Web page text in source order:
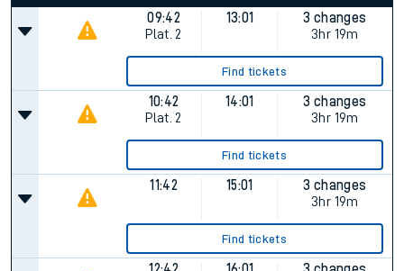
09:42
Plat. 2
13:01
3 changes
3hr 19m
Find tickets
10:42
Plat. 2
14:01
3 changes
3hr 19m
Find tickets
11:42 15:01
3 changes
3hr 19m
Find tickets